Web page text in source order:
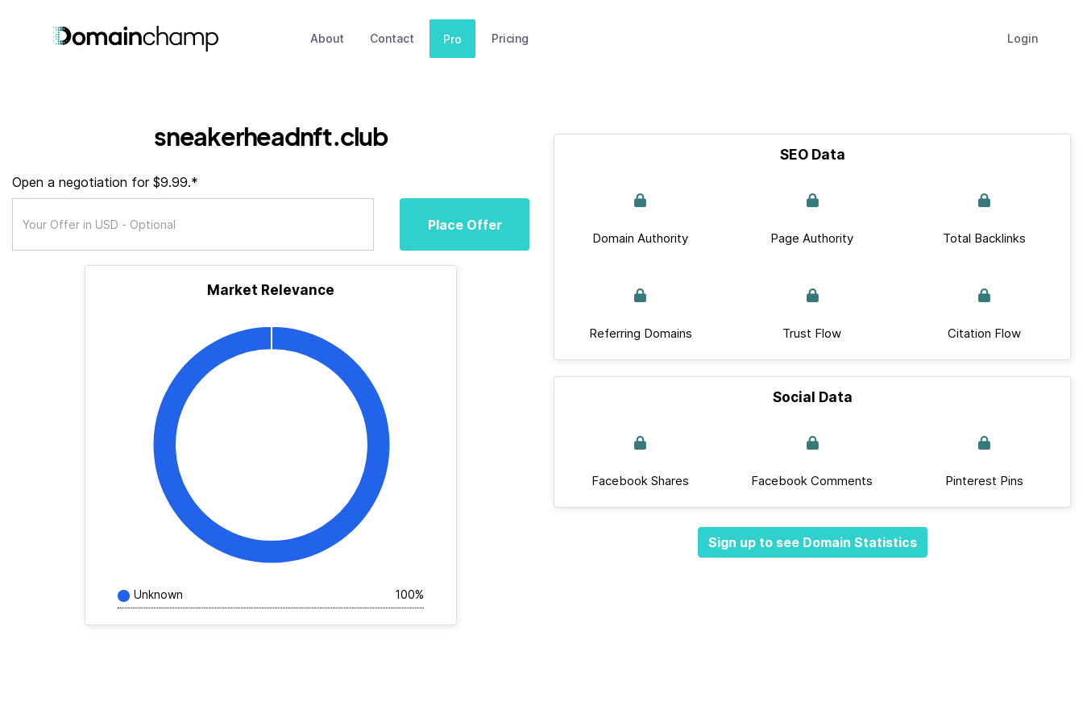
About Contact Pro Pricing Login
sneakerheadnft.club
Open a negotiation for $9.99.*
Place Offer
Market Relevance
Unknown 100%
SEO Data
Domain Authority Page Authority Total Backlinks
Referring Domains Trust Flow Citation Flow
Social Data
Facebook Shares Facebook Comments Pinterest Pins
Sign up to see Domain Statistics